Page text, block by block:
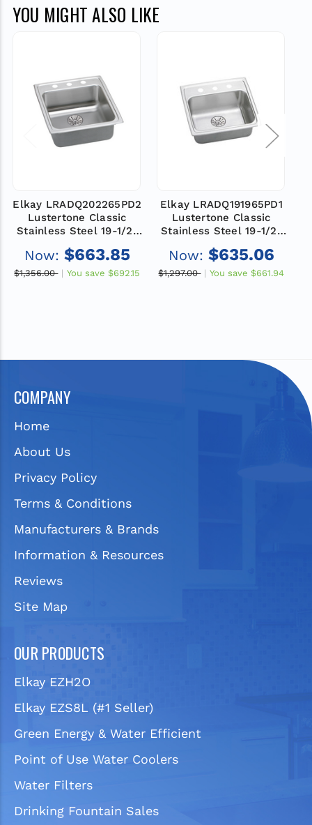
YOU MIGHT ALSO LIKE
Elkay LRADQ202265PD2
Lustertone Classic
Stainless Steel 19-1/2"
Single Bowl Drop-in
ADA Sink with Perfect
Now: $663.85
$1,356.00 You save $692.15
Elkay LRADQ191965PD1
Lustertone Classic
Stainless Steel 19-1/2"
Single Bowl Drop-in
ADA Sink with Perfect
Now: $635.06
$1,297.00 You save $661.94
COMPANY
Home
About Us
Privacy Policy
Terms & Conditions
Manufacturers & Brands
Information & Resources
Reviews
Site Map
OUR PRODUCTS
Elkay EZH2O
Elkay EZS8L (#1 Seller)
Green Energy & Water Efficient
Point of Use Water Coolers
Water Filters
Drinking Fountain Sales